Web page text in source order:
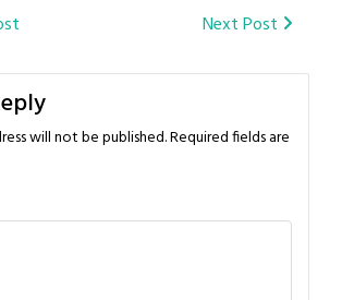
Next Post
will not be published.Required fields are